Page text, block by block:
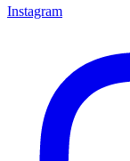
Instagram